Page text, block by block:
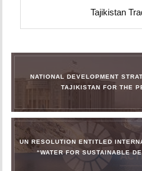
Tajikistan
NATIONAL DEVELOPMENT
TAJIKISTAN FOR THE
UN RESOLUTION ENTITLED
“WATER FOR SUSTAINABLE